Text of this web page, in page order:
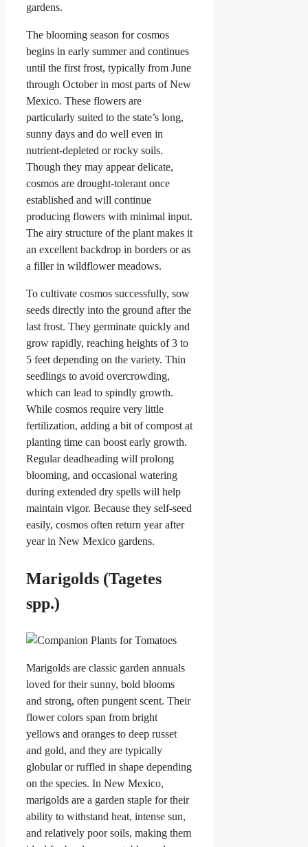
gardens.
The blooming season for cosmos
begins in early summer and continues
until the first frost, typically from June
through October in most parts of New
Mexico. These flowers are
particularly suited to the state’s long,
sunny days and do well even in
nutrient-depleted or rocky soils.
Though they may appear delicate,
cosmos are drought-tolerant once
established and will continue
producing flowers with minimal input.
The airy structure of the plant makes it
an excellent backdrop in borders or as
a filler in wildflower meadows.
To cultivate cosmos successfully, sow
seeds directly into the ground after the
last frost. They germinate quickly and
grow rapidly, reaching heights of 3 to
5 feet depending on the variety. Thin
seedlings to avoid overcrowding,
which can lead to spindly growth.
While cosmos require very little
fertilization, adding a bit of compost at
planting time can boost early growth.
Regular deadheading will prolong
blooming, and occasional watering
during extended dry spells will help
maintain vigor. Because they self-seed
easily, cosmos often return year after
year in New Mexico gardens.
Marigolds (Tagetes
spp.)
Marigolds are classic garden annuals
loved for their sunny, bold blooms
and strong, often pungent scent. Their
flower colors span from bright
yellows and oranges to deep russet
and gold, and they are typically
globular or ruffled in shape depending
on the species. In New Mexico,
marigolds are a garden staple for their
ability to withstand heat, intense sun,
and relatively poor soils, making them